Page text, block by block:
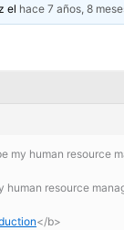
el hace 7 años, 8
my human resource
resource
</b>